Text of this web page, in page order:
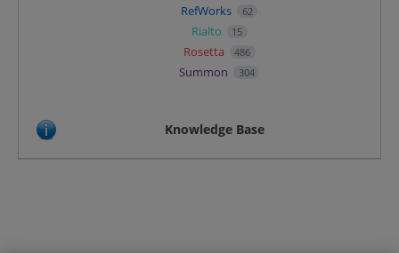
RefWorks 62
Rialto 15
Rosetta 486
Summon 304
Knowledge Base